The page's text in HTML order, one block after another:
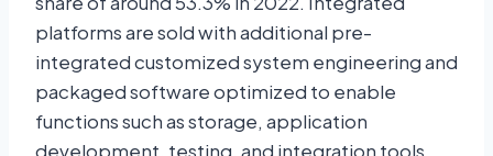
platforms are sold with additional pre-
integrated customized system engineering and
packaged software optimized to enable
functions such as storage, application
development, testing, and integration tools